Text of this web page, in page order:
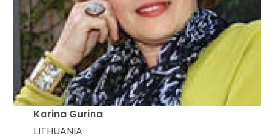
Karina Gurina
LITHUANIA